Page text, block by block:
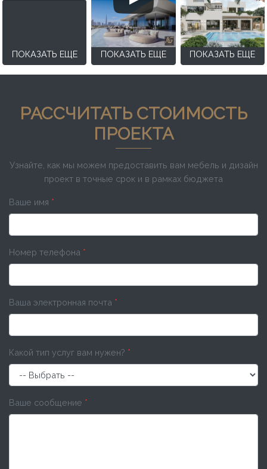
ПОКАЗАТЬ ЕЩЕ ПОКАЗАТЬ ЕЩЕ ПОКАЗАТЬ ЕЩЕ
РАССЧИТАТЬ СТОИМОСТЬ
ПРОЕКТА
Узнайте, как мы можем предоставить вам мебель и дизайн
проект в точные срок и в рамках бюджета
Ваше имя *
Номер телефона *
Ваша электронная почта *
Какой тип услуг вам нужен? *
Ваше сообщение *